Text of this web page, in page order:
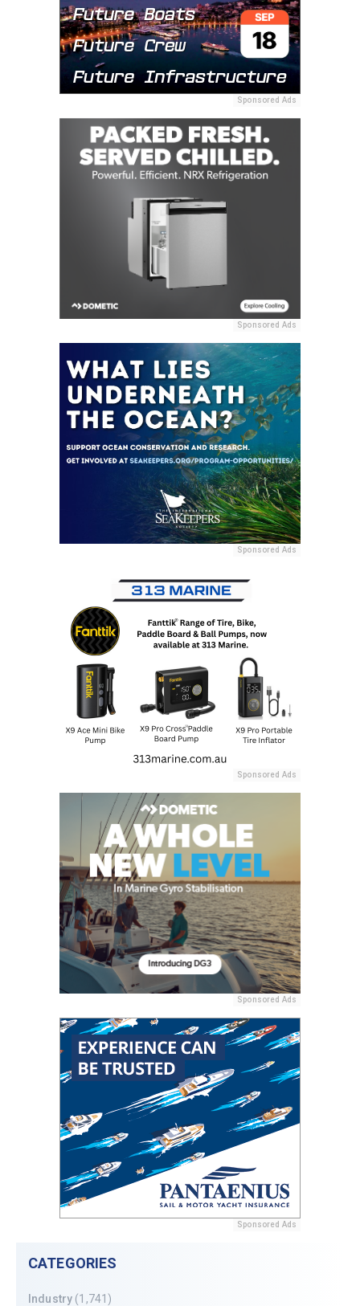
Sponsored Ads
Sponsored Ads
Sponsored Ads
Sponsored Ads
Sponsored Ads
Sponsored Ads
CATEGORIES
Industry (1,741)